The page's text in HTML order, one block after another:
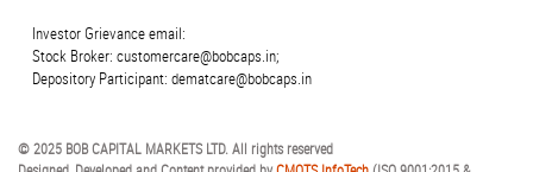
Investor Grievance email:
Stock Broker: customercare@bobcaps.in;
Depository Participant: dematcare@bobcaps.in
© 2025 BOB CAPITAL MARKETS LTD. All rights reserved